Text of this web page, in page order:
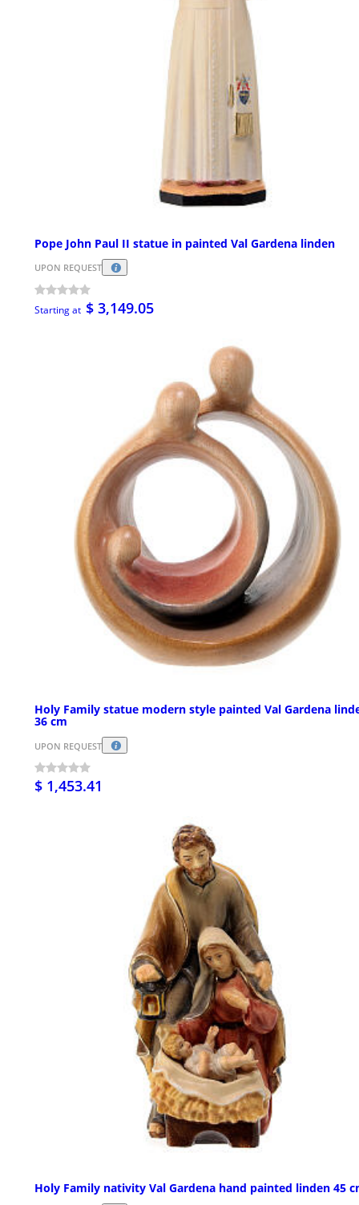
Pope John Paul II statue in painted Val Gardena linden
UPON REQUEST
Starting at $ 3,149.05
Holy Family statue modern style painted Val Gardena
36 cm
UPON REQUEST
$ 1,453.41
Holy Family nativity Val Gardena hand painted linden 45